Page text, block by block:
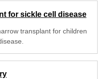
for sickle cell disease
transplant for children